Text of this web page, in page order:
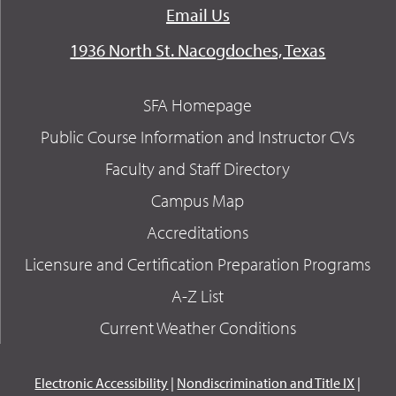
Email Us
1936 North St. Nacogdoches, Texas
SFA Homepage
Public Course Information and Instructor CVs
Faculty and Staff Directory
Campus Map
Accreditations
Licensure and Certification Preparation Programs
A-Z List
Current Weather Conditions
Electronic Accessibility | Nondiscrimination and Title IX |